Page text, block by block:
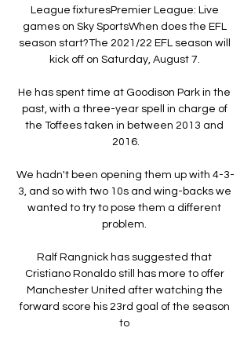
League fixturesPremier League: Live
games on Sky SportsWhen does the EFL
season start?The 2021/22 EFL season will
kick off on Saturday, August 7.
He has spent time at Goodison Park in the
past, with a three-year spell in charge of
the Toffees taken in between 2013 and
2016.
We hadn't been opening them up with 4-3-
3, and so with two 10s and wing-backs we
wanted to try to pose them a different
problem.
Ralf Rangnick has suggested that
Cristiano Ronaldo still has more to offer
Manchester United after watching the
forward score his 23rd goal of the season
to